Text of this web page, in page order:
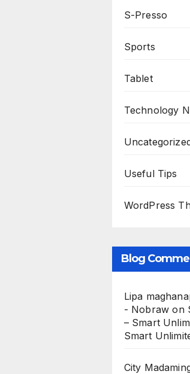
S-Presso
Sports
Tablet
Technology
Useful Tips
WordPress
Blog
Lipa
- Nobraw on
– Smart
Smart
City